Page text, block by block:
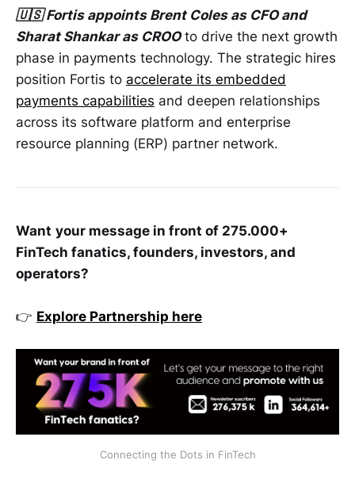
🇺🇸 Fortis appoints Brent Coles as CFO and
Sharat Shankar as CROOto drive the next growth
phase in payments technology. The strategic hires
position Fortis to accelerate its embedded
payments capabilities and deepen relationships
across its software platform and enterprise
resource planning (ERP) partner network.
Want your message in front of 275.000+
FinTech fanatics, founders, investors, and
operators?
👉 Explore Partnership here
Connecting the Dots in FinTech